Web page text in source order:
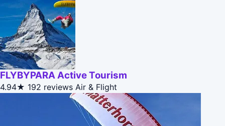
FLYBYPARA Active Tourism
4.94★ 192 reviews Air & Flight